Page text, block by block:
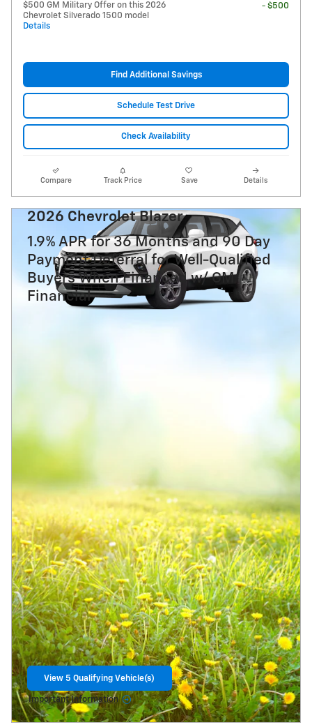
$500 GM Military Offer on this 2026
Chevrolet Silverado 1500 model
Details
- $500
Find Additional Savings
Schedule Test Drive
Check Availability
Compare Track Price Save Details
2026 Chevrolet Blazer
1.9% APR for 36 Months and 90 Day
Payment Deferral for Well-Qualified
Buyers When Financed w/ GM
Financial
View 5 Qualifying Vehicle(s)
Important Information
Open Incentive Modal